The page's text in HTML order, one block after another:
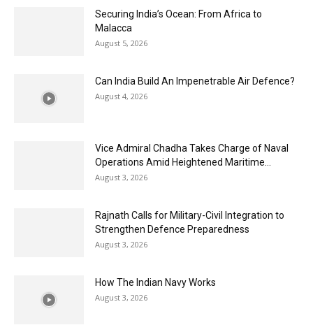
Securing India’s Ocean: From Africa to
Malacca
August 5, 2026
Can India Build An Impenetrable Air Defence?
August 4, 2026
Vice Admiral Chadha Takes Charge of Naval
Operations Amid Heightened Maritime...
August 3, 2026
Rajnath Calls for Military-Civil Integration to
Strengthen Defence Preparedness
August 3, 2026
How The Indian Navy Works
August 3, 2026